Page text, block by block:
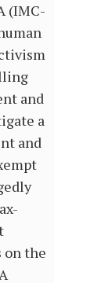
(IMC-
and
a
and
on the